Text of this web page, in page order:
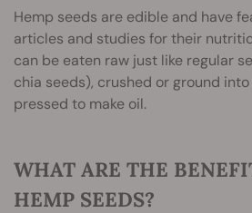
Hemp seeds are edible and have
articles and studies for their
can be eaten raw just like regular
chia seeds), crushed or ground
pressed to make oil.
WHAT ARE THE
HEMP SEEDS?